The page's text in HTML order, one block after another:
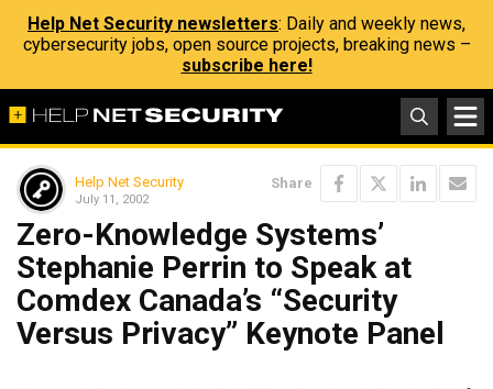
Help Net Security newsletters: Daily and weekly news,
cybersecurity jobs, open source projects, breaking news –
subscribe here!
Help Net Security
July 11, 2002
Share
Zero-Knowledge Systems’
Stephanie Perrin to Speak at
Comdex Canada’s “Security
Versus Privacy” Keynote Panel